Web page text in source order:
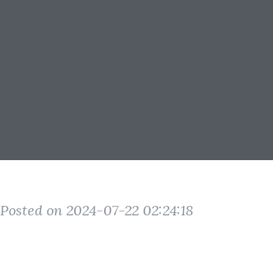
Posted on 2024-07-22 02:24:18